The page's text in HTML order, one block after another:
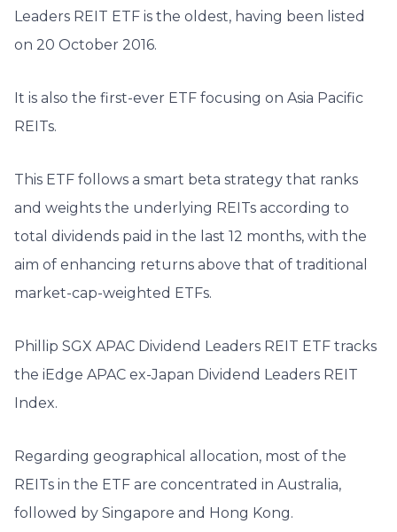
Leaders REIT ETF is the oldest, having been listed
on 20 October 2016.
It is also the first-ever ETF focusing on Asia Pacific
REITs.
This ETF follows a smart beta strategy that ranks
and weights the underlying REITs according to
total dividends paid in the last 12 months, with the
aim of enhancing returns above that of traditional
market-cap-weighted ETFs.
Phillip SGX APAC Dividend Leaders REIT ETF tracks
the iEdge APAC ex-Japan Dividend Leaders REIT
Index.
Regarding geographical allocation, most of the
REITs in the ETF are concentrated in Australia,
followed by Singapore and Hong Kong.